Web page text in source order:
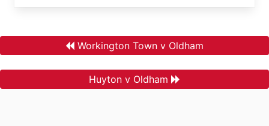
Workington Town v Oldham
Huyton v Oldham